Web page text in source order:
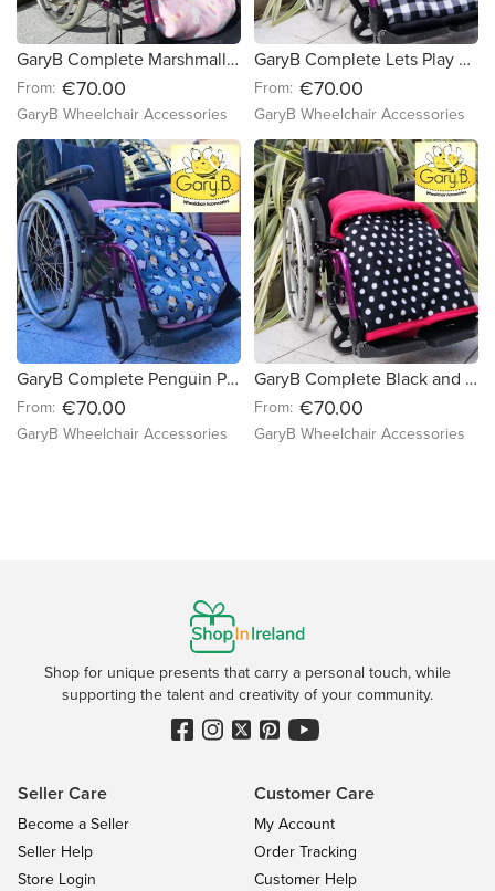
GaryB Complete Marshmallow Dreams | Cerise Pink (Copy)
From: €70.00
GaryB Wheelchair Accessories
GaryB Complete Lets Play Checkers | Black
From: €70.00
GaryB Wheelchair Accessories
GaryB Complete Penguin Party | Candy Pink
From: €70.00
GaryB Wheelchair Accessories
favorite_border
GaryB Complete Black and White Spots | Red
From: €70.00
GaryB Wheelchair Accessories
favorite_border
Shop for unique presents that carry a personal touch, while
supporting the talent and creativity of your community.
Seller Care
Become a Seller
Seller Help
Store Login
Customer Care
My Account
Order Tracking
Customer Help